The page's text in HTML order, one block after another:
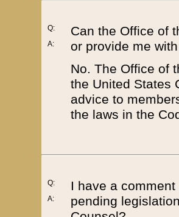
Q:
A:
Can the Office of
or provide me
No. The Office of
the United States
advice to
the laws in the
Q:
A:
I have a
pending